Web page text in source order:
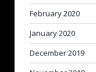
February 2020
January 2020
December 2019